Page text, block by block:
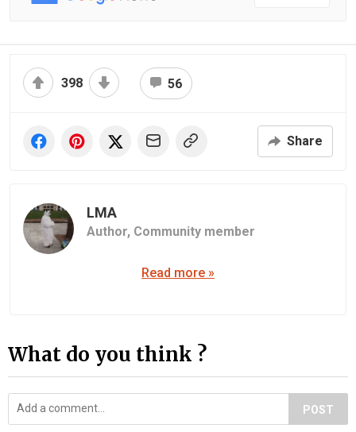
398 56
Share
LMA
Author, Community member
Read more »
What do you think ?
POST